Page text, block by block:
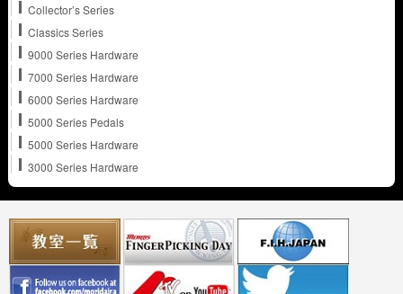
Collector’s Series
Classics Series
9000 Series Hardware
7000 Series Hardware
6000 Series Hardware
5000 Series Pedals
5000 Series Hardware
3000 Series Hardware